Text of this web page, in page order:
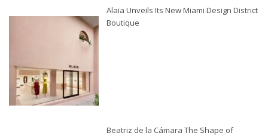
Alaïa Unveils Its New Miami Design District
Boutique
Beatriz de la Cámara The Shape of